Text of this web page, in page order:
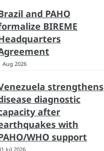
and PAHO
BIREME
Aug 2026
strengthens
diagnostic
after
with
WHO support
Jul 2026